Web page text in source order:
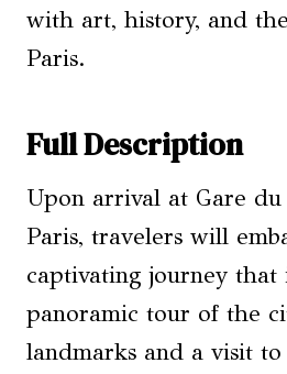
with art, history, and
Paris.
Full Description
Upon arrival at Gare
Paris, travelers will
captivating journey that
panoramic tour of the
landmarks and a visit